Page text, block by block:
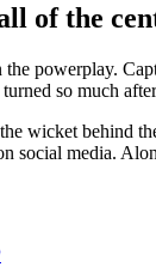
of the
powerplay.
so much
wicket behind
social media.